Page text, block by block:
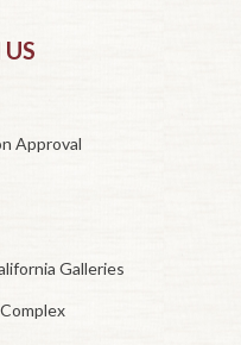
Approval
Galleries